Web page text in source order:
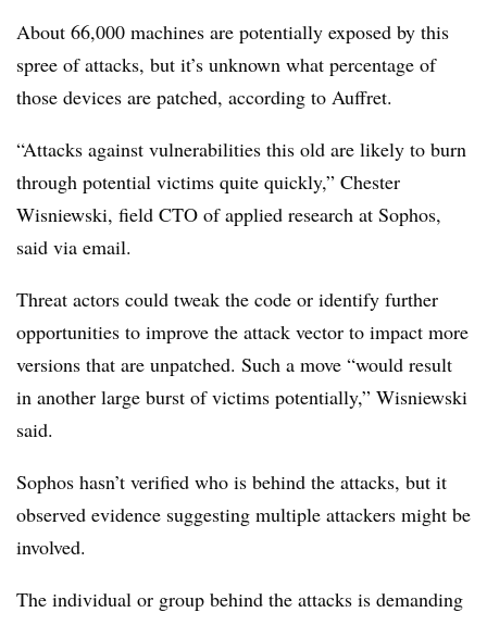
About 66,000 machines are potentially exposed by this
spree of attacks, but it’s unknown what percentage of
those devices are patched, according to Auffret.
“Attacks against vulnerabilities this old are likely to burn
through potential victims quite quickly,” Chester
Wisniewski, field CTO of applied research at Sophos,
said via email.
Threat actors could tweak the code or identify further
opportunities to improve the attack vector to impact more
versions that are unpatched. Such a move “would result
in another large burst of victims potentially,” Wisniewski
said.
Sophos hasn’t verified who is behind the attacks, but it
observed evidence suggesting multiple attackers might be
involved.
The individual or group behind the attacks is demanding